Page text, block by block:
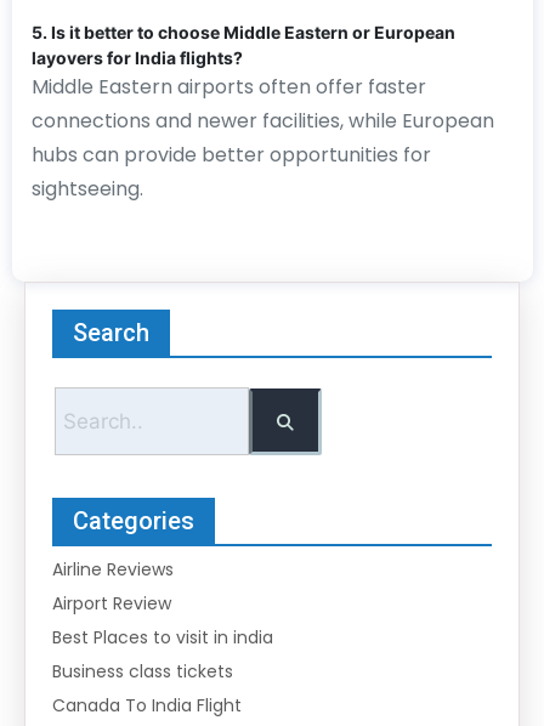
5. Is it better to choose Middle Eastern or European
layovers for India flights?
Middle Eastern airports often offer faster
connections and newer facilities, while European
hubs can provide better opportunities for
sightseeing.
Search
Categories
Airline Reviews
Airport Review
Best Places to visit in india
Business class tickets
Canada To India Flight